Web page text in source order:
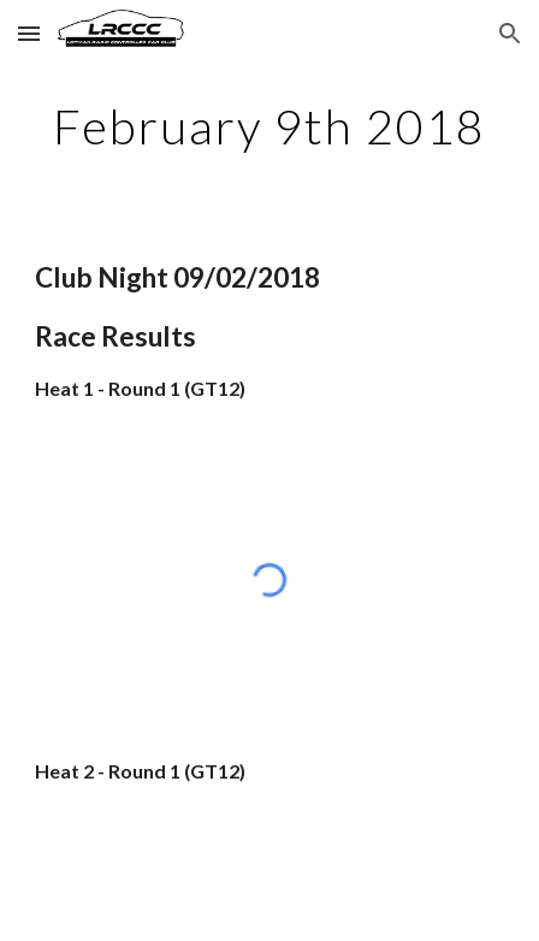
Skip to main content Skip to navigation
February 9th 2018
Club Night 09/02/2018
Race Results
Heat 1 - Round 1 (GT12)
Heat 2 - Round 1 (GT12)